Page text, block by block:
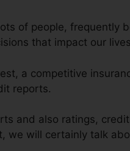
of people, frequently
that impact our
a competitive
reports.
and also ratings,
we will certainly talk